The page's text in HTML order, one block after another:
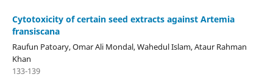
Cytotoxicity of certain seed extracts against Artemia
fransiscana
Raufun Patoary, Omar Ali Mondal, Wahedul Islam, Ataur Rahman
Khan
133-139